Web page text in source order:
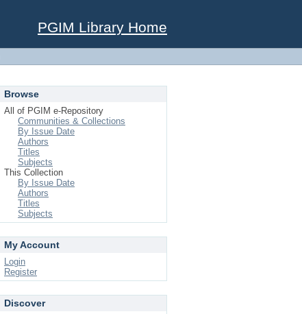
PGIM Library Home
Browse
All of PGIM e-Repository
Communities & Collections
By Issue Date
Authors
Titles
Subjects
This Collection
By Issue Date
Authors
Titles
Subjects
My Account
Login
Register
Discover